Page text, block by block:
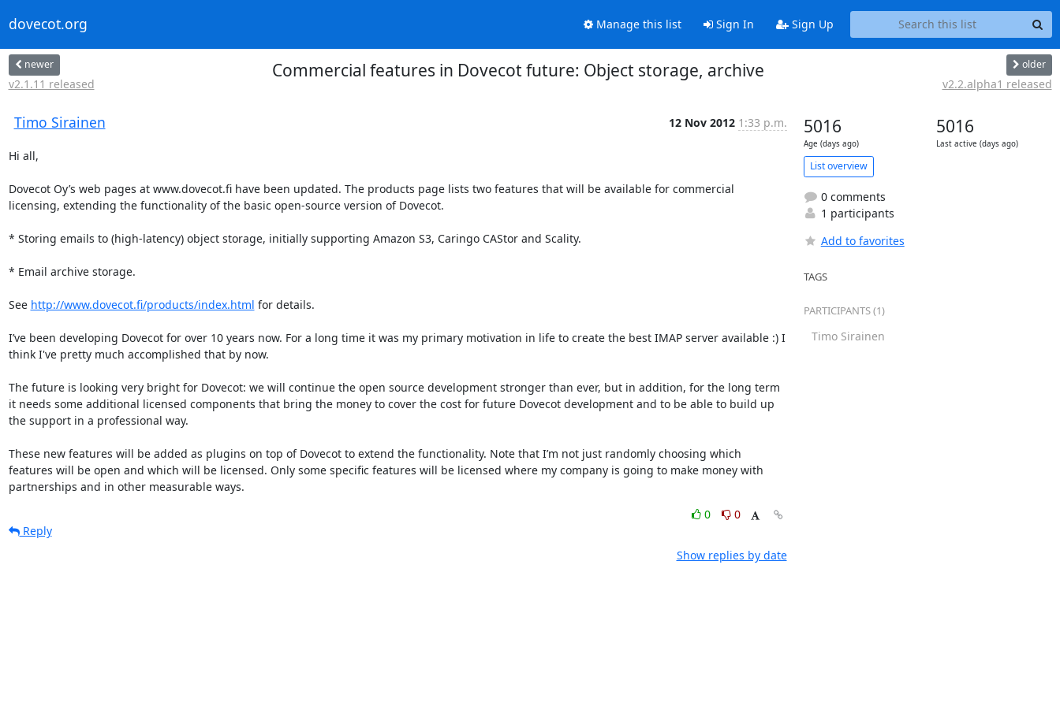
dovecot.org Manage this list Sign In Sign Up
newer
v2.1.11 released
Commercial features in Dovecot future: Object storage, archive older
v2.2.alpha1 released
Timo Sirainen 12 Nov 2012 1:33 p.m.
Hi all,
Dovecot Oy’s web pages at www.dovecot.fi have been updated. The products page lists two features that will be available for commercial
licensing, extending the functionality of the basic open-source version of Dovecot.
* Storing emails to (high-latency) object storage, initially supporting Amazon S3, Caringo CAStor and Scality.
* Email archive storage.
See http://www.dovecot.fi/products/index.html for details.
I’ve been developing Dovecot for over 10 years now. For a long time it was my primary motivation in life to create the best IMAP server available :) I
think I've pretty much accomplished that by now.
The future is looking very bright for Dovecot: we will continue the open source development stronger than ever, but in addition, for the long term
it needs some additional licensed components that bring the money to cover the cost for future Dovecot development and to be able to build up
the support in a professional way.
These new features will be added as plugins on top of Dovecot to extend the functionality. Note that I’m not just randomly choosing which
features will be open and which will be licensed. Only some specific features will be licensed where my company is going to make money with
partnerships and in other measurable ways.
0
0
Reply
Show replies by date
5016
Age (days ago)
5016
Last active (days ago)
List overview
0 comments
1 participants
Add to favorites
TAGS
PARTICIPANTS (1)
Timo Sirainen